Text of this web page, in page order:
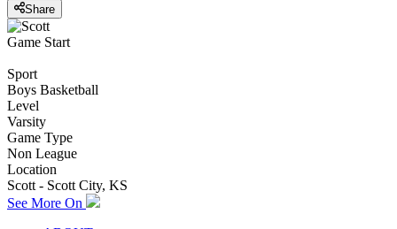
Share
Game Start
Sport
Boys Basketball
Level
Varsity
Game Type
Non League
Location
Scott - Scott City, KS
See More On